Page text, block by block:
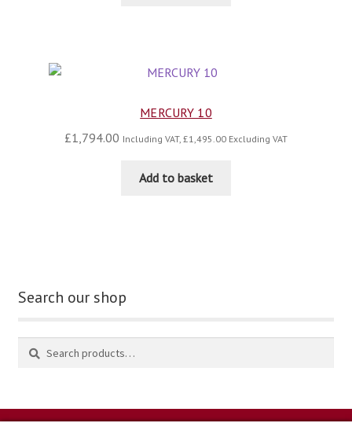
MERCURY 10
£1,794.00 Including VAT, £1,495.00 Excluding VAT
Add to basket
Search our shop